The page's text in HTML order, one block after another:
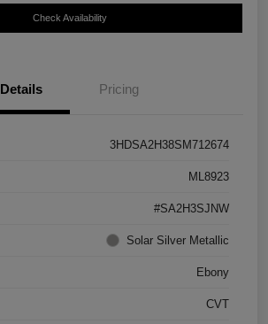
Check Availability
Details Pricing
3HDSA2H38SM712674
ML8923
#SA2H3SJNW
Solar Silver Metallic
Ebony
CVT